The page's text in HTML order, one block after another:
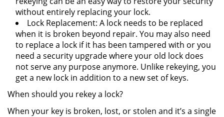
without entirely replacing your lock.
Lock Replacement: A lock needs to be replaced
when it is broken beyond repair. You may also need
to replace a lock if it has been tampered with or you
need a security upgrade where your old lock does
not serve any purpose anymore. Unlike rekeying, you
get a new lock in addition to a new set of keys.
When should you rekey a lock?
When your key is broken, lost, or stolen and it’s a single